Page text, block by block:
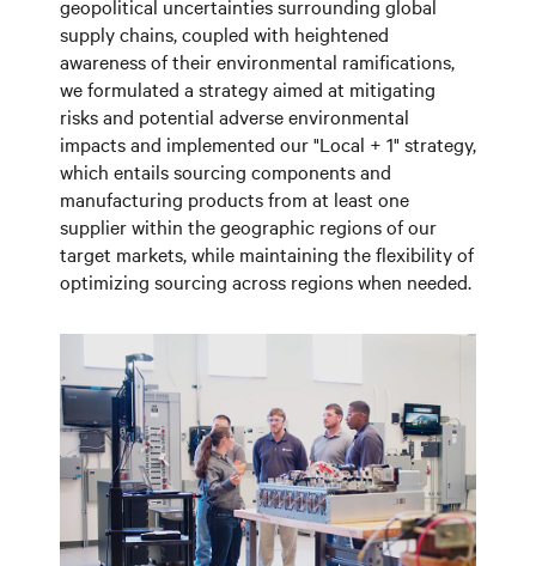
geopolitical uncertainties surrounding global
supply chains, coupled with heightened
awareness of their environmental ramifications,
we formulated a strategy aimed at mitigating
risks and potential adverse environmental
impacts and implemented our "Local + 1" strategy,
which entails sourcing components and
manufacturing products from at least one
supplier within the geographic regions of our
target markets, while maintaining the flexibility of
optimizing sourcing across regions when needed.